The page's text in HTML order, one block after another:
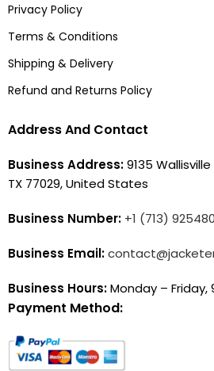
Privacy Policy
Terms & Conditions
Shipping & Delivery
Refund and Returns Policy
Address And Contact
Business Address:9135
TX 77029, United States
Business Number: +1 (713)
Business Email:
Business Hours:Monday – Friday,
Payment Method: